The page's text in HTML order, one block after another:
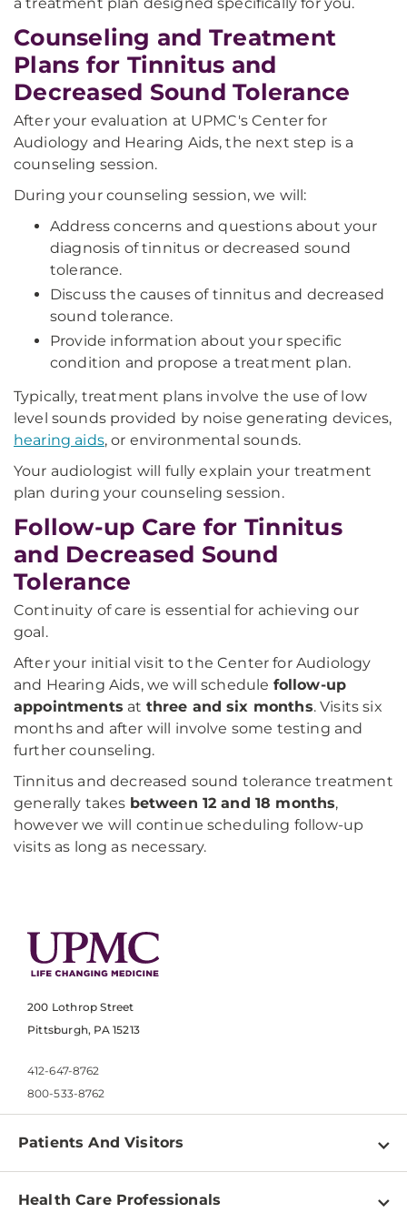
Counseling and Treatment
Plans for Tinnitus and
Decreased Sound Tolerance
After your evaluation at UPMC's Center for
Audiology and Hearing Aids, the next step is a
counseling session.
During your counseling session, we will:
Address concerns and questions about your
diagnosis of tinnitus or decreased sound
tolerance.
Discuss the causes of tinnitus and decreased
sound tolerance.
Provide information about your specific
condition and propose a treatment plan.
Typically, treatment plans involve the use of low
level sounds provided by noise generating devices,
hearing aids, or environmental sounds.
Your audiologist will fully explain your treatment
plan during your counseling session.
Follow-up Care for Tinnitus
and Decreased Sound
Tolerance
Continuity of care is essential for achieving our
goal.
After your initial visit to the Center for Audiology
and Hearing Aids, we will schedule follow-up
appointments at three and six months. Visits six
months and after will involve some testing and
further counseling.
Tinnitus and decreased sound tolerance treatment
generally takes between 12 and 18 months,
however we will continue scheduling follow-up
visits as long as necessary.
200 Lothrop Street
Pittsburgh, PA 15213
412-647-8762
800-533-8762
Patients And Visitors
Find a Doctor
Health Care Professionals